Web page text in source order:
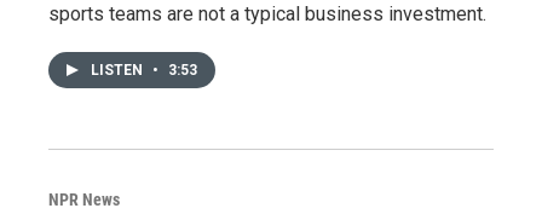
sports teams are not a typical business investment.
LISTEN • 3:53
NPR News